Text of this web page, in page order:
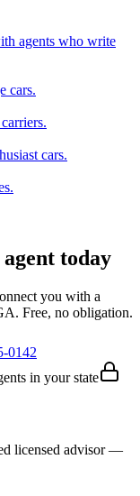
agents who write
cars.
cars.
today
you with a
Free, no obligation.
0142
in your state
licensed advisor —